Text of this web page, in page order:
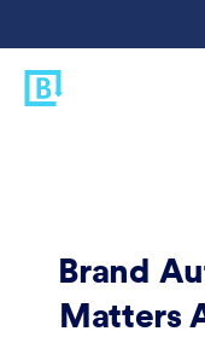
Brand
Matters